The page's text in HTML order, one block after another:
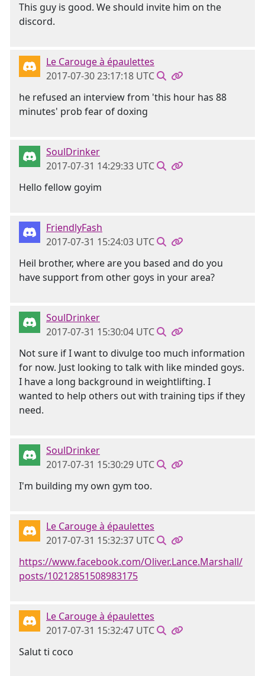
This guy is good. We should invite him on the
discord.
Le Carouge à épaulettes
2017-07-30 23:17:18 UTC
he refused an interview from 'this hour has 88
minutes' prob fear of doxing
SoulDrinker
2017-07-31 14:29:33 UTC
Hello fellow goyim
FriendlyFash
2017-07-31 15:24:03 UTC
Heil brother, where are you based and do you
have support from other goys in your area?
SoulDrinker
2017-07-31 15:30:04 UTC
Not sure if I want to divulge too much information
for now. Just looking to talk with like minded goys.
I have a long background in weightlifting. I
wanted to help others out with training tips if they
need.
SoulDrinker
2017-07-31 15:30:29 UTC
I'm building my own gym too.
Le Carouge à épaulettes
2017-07-31 15:32:37 UTC
https://www.facebook.com/Oliver.Lance.Marshall/
posts/10212851508983175
Le Carouge à épaulettes
2017-07-31 15:32:47 UTC
Salut ti coco